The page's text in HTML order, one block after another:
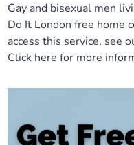
Gay and bisexual men
Do It London free home
access this service, see
Click here for more